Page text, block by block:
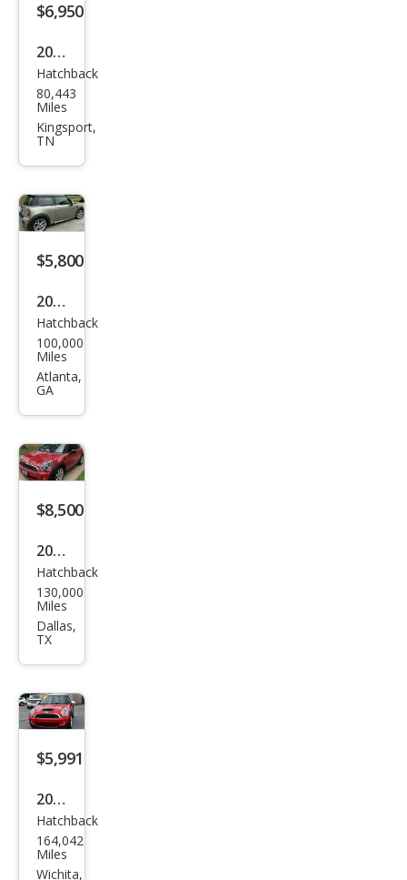
$6,950
2007
MINI
Coo
per
Hatchback
80,443
Miles
Kingsport,
TN
$5,800
2007
MINI
Coo
per
Hatchback
100,000
Miles
Atlanta,
GA
$8,500
2007
MINI
Coo
per
Hatchback
130,000
Miles
Dallas,
TX
$5,991
2007
MINI
Coo
per
Hatchback
164,042
Miles
Wichita,